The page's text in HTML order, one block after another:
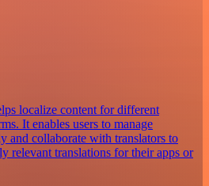
localize content for different
It enables users to manage
and collaborate with translators to
relevant translations for their apps or